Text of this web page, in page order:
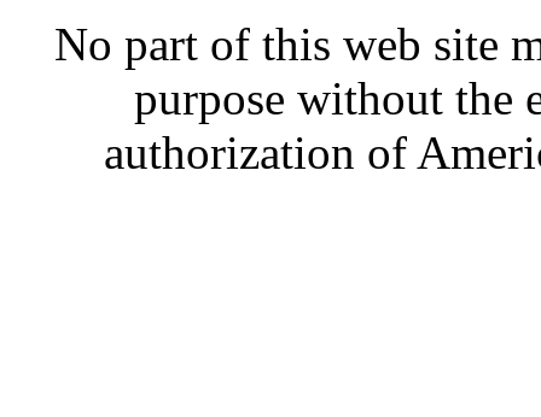
No part of this web site
purpose without the
authorization of